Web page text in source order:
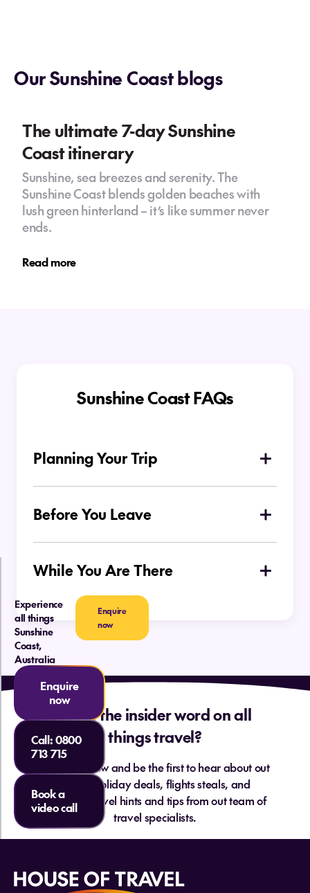
Our Sunshine Coast blogs
The ultimate 7-day Sunshine
Coast itinerary
Sunshine, sea breezes and serenity. The
Sunshine Coast blends golden beaches with
lush green hinterland – it’s like summer never
ends.
Read more
Sunshine Coast FAQs
Planning Your Trip
Where is the Sunshine Coast located in
How far is the Sunshine Coast from New
Zealand?
Do New Zealanders need a visa to visit
the Sunshine Coast?
Before You Leave
What airport do you fly into for the
Are there direct flights from NZ to the
Sunshine Coast?
What currency is used on the Sunshine
While You Are There
Do I need a car on the Sunshine Coast?
What are the best beaches on the
Sunshine Coast?
Want the insider word on all
things travel?
Sign up below and be the first to hear about out
hottest holiday deals, flights steals, and
essential travel hints and tips from out team of
travel specialists.
Experience
all things
Sunshine
Coast,
Australia
Enquire
now
Enquire
now
Call:0800
713 715
Book a
video call